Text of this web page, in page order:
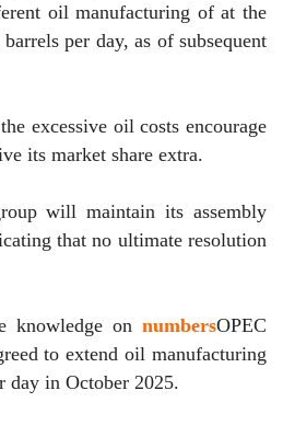
oil manufacturing of at the
per day, as of subsequent
excessive oil costs encourage
its market share extra.
will maintain its assembly
that no ultimate resolution
knowledge on numbersOPEC
to extend oil manufacturing
day in October 2025.